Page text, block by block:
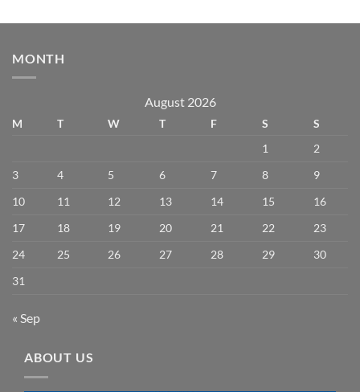
MONTH
August 2026
M T W T F S
S
1
2
3
4 5 6 7 8
9
10
11 12 13 14 15
16
17
18 19 20 21 22
23
24
25 26 27 28 29
30
31
« Sep
ABOUT US